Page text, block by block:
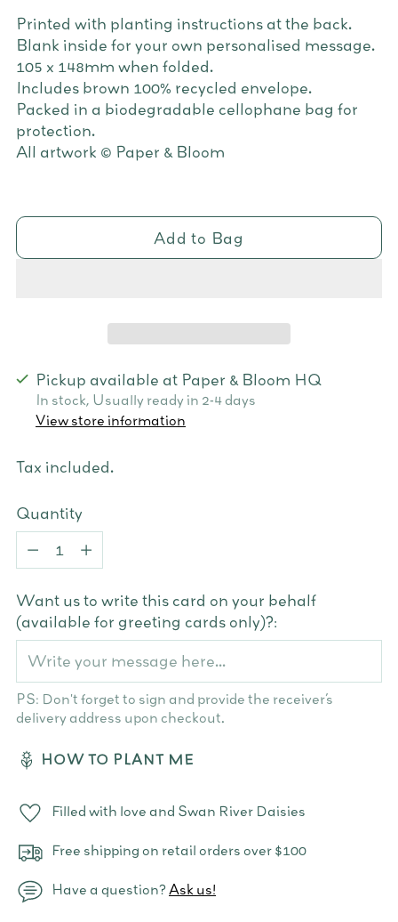
Printed with planting instructions at the back.
Blank inside for your own personalised message.
105 x 148mm when folded.
Includes brown 100% recycled envelope.
Packed in a biodegradable cellophane bag for
protection.
All artwork © Paper & Bloom
Add to Bag
Pickup available at Paper & Bloom HQ
In stock, Usually ready in 2-4 days
View store information
Tax included.
Quantity
Quantity
Want us to write this card on your behalf
(available for greeting cards only)?:
PS: Don't forget to sign and provide the receiver’s
delivery address upon checkout.
HOW TO PLANT ME
Filled with love and Swan River Daisies
Free shipping on retail orders over $100
Have a question?Ask us!